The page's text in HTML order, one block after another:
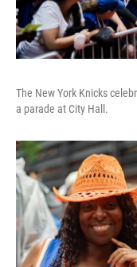
The New York Knicks
a parade at City Hall.